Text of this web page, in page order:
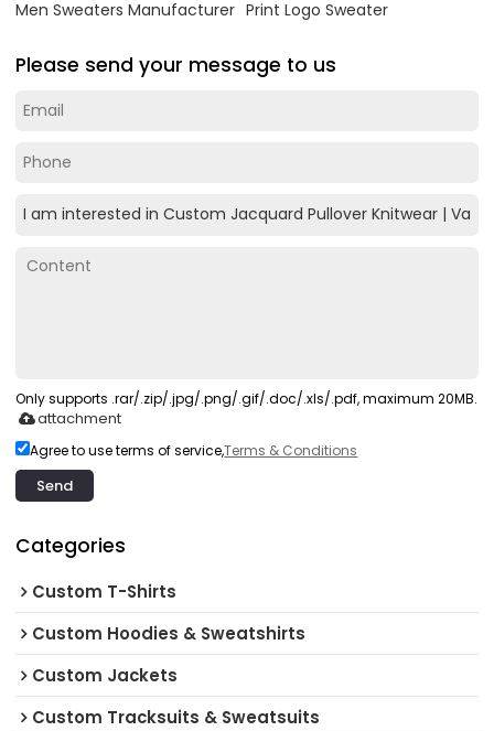
Men Sweaters Manufacturer Print Logo Sweater
Please send your message to us
Only supports .rar/.zip/.jpg/.png/.gif/.doc/.xls/.pdf, maximum 20MB.
attachment
Agree to use terms of service,Terms & Conditions
Send
Categories
Custom T-Shirts
Custom Hoodies & Sweatshirts
Custom Jackets
Custom Tracksuits & Sweatsuits